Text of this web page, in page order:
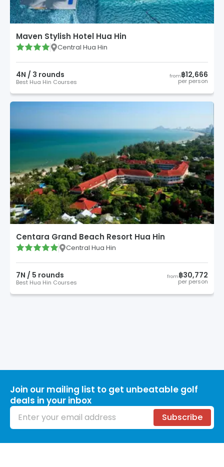
Maven Stylish Hotel Hua Hin
Central Hua Hin
4N / 3 rounds
Best Hua Hin Courses
from฿12,666
per person
Centara Grand Beach Resort Hua Hin
Central Hua Hin
7N / 5 rounds
Best Hua Hin Courses
from฿30,772
per person
Join our mailing list to get unbeatable golf
deals in your inbox
Email address
Subscribe
Footer